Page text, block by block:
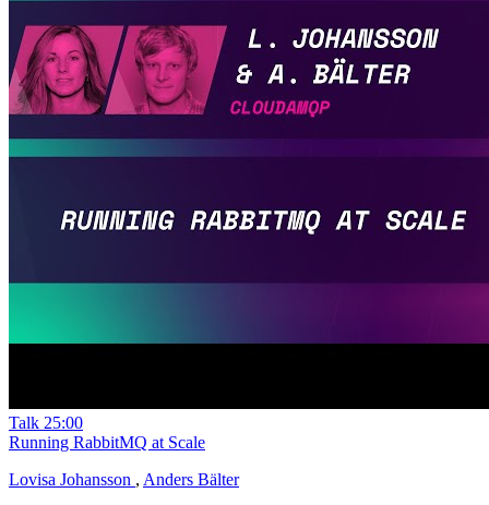
Talk 25:00
Running RabbitMQ at Scale
Lovisa Johansson , Anders Bälter